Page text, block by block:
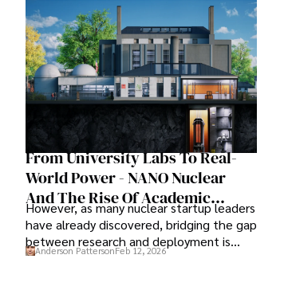
From University Labs To Real-
World Power - NANO Nuclear
And The Rise Of Academic
Partnerships In Nuclear
Innovation
However, as many nuclear startup leaders
have already discovered, bridging the gap
between research and deployment is
more complex than many realize.
Anderson PattersonFeb 12, 2026